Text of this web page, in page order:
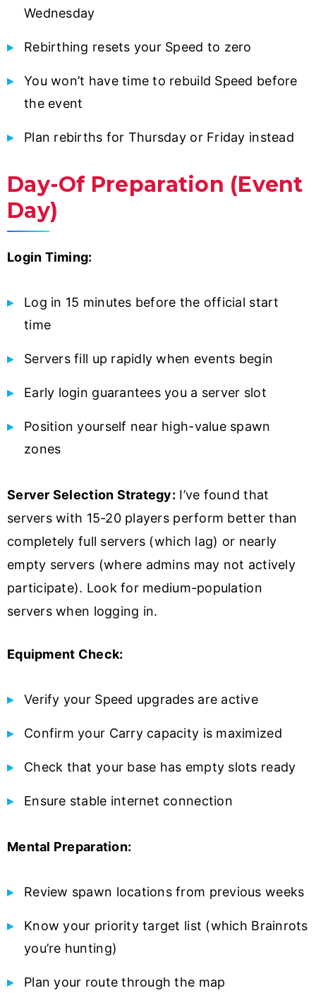
Wednesday
Rebirthing resets your Speed to zero
You won’t have time to rebuild Speed before
the event
Plan rebirths for Thursday or Friday instead
Day-Of Preparation (Event
Day)
Login Timing:
Log in 15 minutes before the official start
time
Servers fill up rapidly when events begin
Early login guarantees you a server slot
Position yourself near high-value spawn
zones
Server Selection Strategy: I’ve found that
servers with 15-20 players perform better than
completely full servers (which lag) or nearly
empty servers (where admins may not actively
participate). Look for medium-population
servers when logging in.
Equipment Check:
Verify your Speed upgrades are active
Confirm your Carry capacity is maximized
Check that your base has empty slots ready
Ensure stable internet connection
Mental Preparation:
Review spawn locations from previous weeks
Know your priority target list (which Brainrots
you’re hunting)
Plan your route through the map